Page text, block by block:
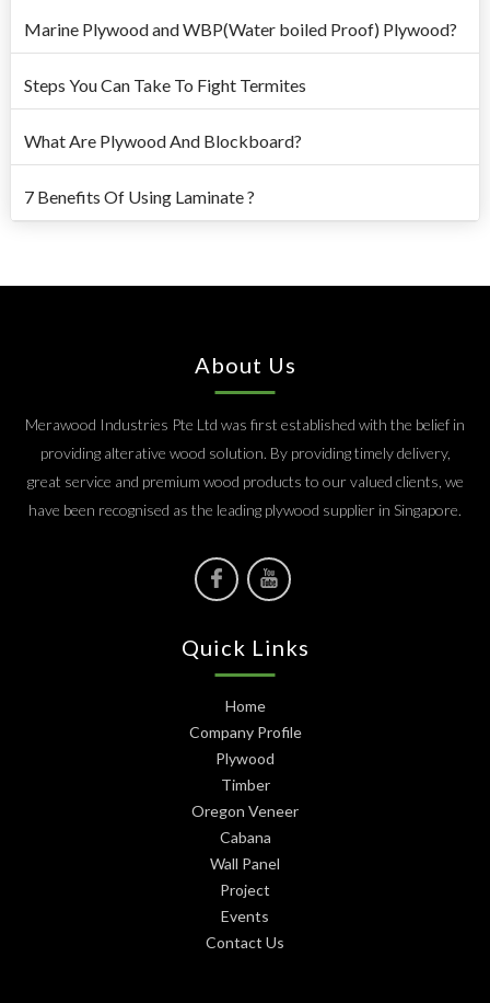
Marine Plywood and WBP(Water boiled Proof) Plywood?
Steps You Can Take To Fight Termites
What Are Plywood And Blockboard?
7 Benefits Of Using Laminate ?
About Us
Merawood Industries Pte Ltd was first established with the belief in
providing alterative wood solution. By providing timely delivery,
great service and premium wood products to our valued clients, we
have been recognised as the leading plywood supplier in Singapore.
Quick Links
Home
Company Profile
Plywood
Timber
Oregon Veneer
Cabana
Wall Panel
Project
Events
Contact Us